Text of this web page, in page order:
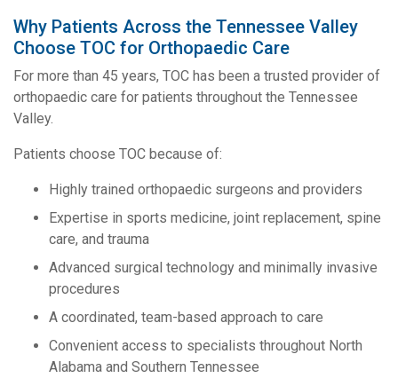
Why Patients Across the Tennessee Valley
Choose TOC for Orthopaedic Care
For more than 45 years, TOC has been a trusted provider of
orthopaedic care for patients throughout the Tennessee
Valley.
Patients choose TOC because of:
Highly trained orthopaedic surgeons and providers
Expertise in sports medicine, joint replacement, spine
care, and trauma
Advanced surgical technology and minimally invasive
procedures
A coordinated, team-based approach to care
Convenient access to specialists throughout North
Alabama and Southern Tennessee